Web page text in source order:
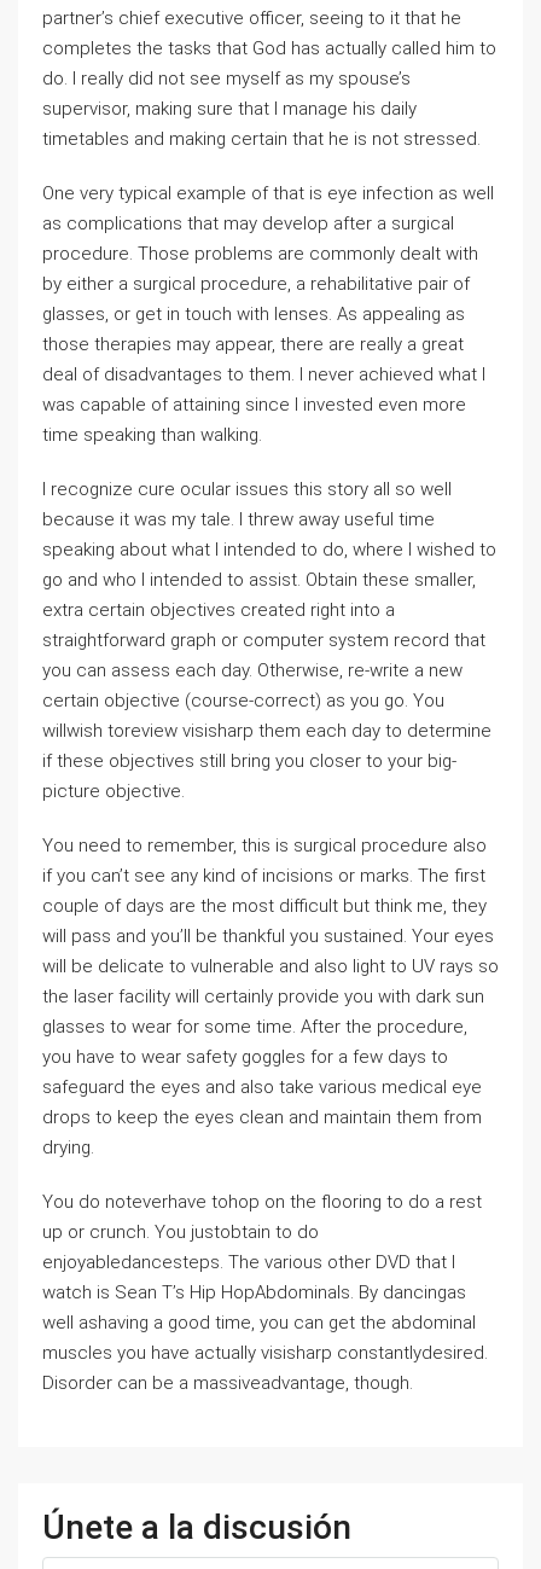
partner’s chief executive officer, seeing to it that he
completes the tasks that God has actually called him to
do. I really did not see myself as my spouse’s
supervisor, making sure that I manage his daily
timetables and making certain that he is not stressed.
One very typical example of that is eye infection as well
as complications that may develop after a surgical
procedure. Those problems are commonly dealt with
by either a surgical procedure, a rehabilitative pair of
glasses, or get in touch with lenses. As appealing as
those therapies may appear, there are really a great
deal of disadvantages to them. I never achieved what I
was capable of attaining since I invested even more
time speaking than walking.
I recognize cure ocular issues this story all so well
because it was my tale. I threw away useful time
speaking about what I intended to do, where I wished to
go and who I intended to assist. Obtain these smaller,
extra certain objectives created right into a
straightforward graph or computer system record that
you can assess each day. Otherwise, re-write a new
certain objective (course-correct) as you go. You
willwish toreview visisharp them each day to determine
if these objectives still bring you closer to your big-
picture objective.
You need to remember, this is surgical procedure also
if you can’t see any kind of incisions or marks. The first
couple of days are the most difficult but think me, they
will pass and you’ll be thankful you sustained. Your eyes
will be delicate to vulnerable and also light to UV rays so
the laser facility will certainly provide you with dark sun
glasses to wear for some time. After the procedure,
you have to wear safety goggles for a few days to
safeguard the eyes and also take various medical eye
drops to keep the eyes clean and maintain them from
drying.
You do noteverhave tohop on the flooring to do a rest
up or crunch. You justobtain to do
enjoyabledancesteps. The various other DVD that I
watch is Sean T’s Hip HopAbdominals. By dancingas
well ashaving a good time, you can get the abdominal
muscles you have actually visisharp constantlydesired.
Disorder can be a massiveadvantage, though.
Únete a la discusión